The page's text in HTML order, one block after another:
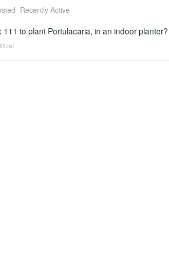
Recently Active
to plant Portulacaria, in an indoor planter?